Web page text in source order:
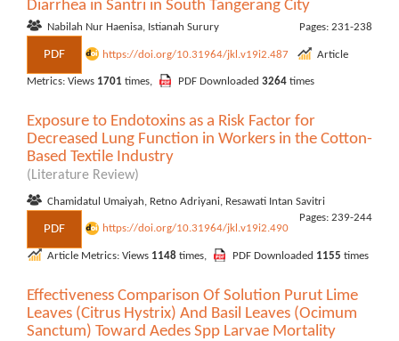
Diarrhea in Santri in South Tangerang City
Nabilah Nur Haenisa, Istianah Surury Pages: 231-238
PDF https://doi.org/10.31964/jkl.v19i2.487 Article
Metrics: Views 1701 times, PDF Downloaded 3264 times
Exposure to Endotoxins as a Risk Factor for
Decreased Lung Function in Workers in the Cotton-
Based Textile Industry
(Literature Review)
Chamidatul Umaiyah, Retno Adriyani, Resawati Intan Savitri
Pages: 239-244
PDF https://doi.org/10.31964/jkl.v19i2.490
Article Metrics: Views 1148 times, PDF Downloaded 1155 times
Effectiveness Comparison Of Solution Purut Lime
Leaves (Citrus Hystrix) And Basil Leaves (Ocimum
Sanctum) Toward Aedes Spp Larvae Mortality